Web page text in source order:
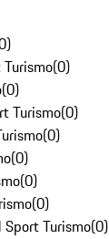
)
(0)
(0)
Turismo(0)
(0)
(0)
(0)
(0)
Sport Turismo(0)